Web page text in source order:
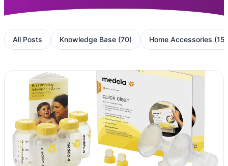
All Posts Knowledge Base (70) Home Accessories (15